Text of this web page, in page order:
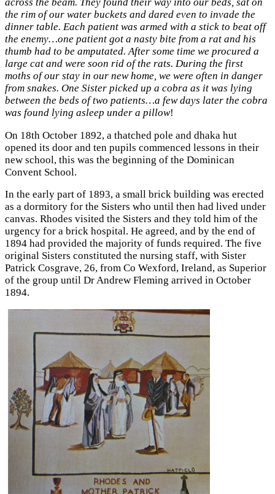
the rim of our water buckets and dared even to invade the
dinner table. Each patient was armed with a stick to beat off
the enemy…one patient got a nasty bite from a rat and his
thumb had to be amputated. After some time we procured a
large cat and were soon rid of the rats. During the first
moths of our stay in our new home, we were often in danger
from snakes. One Sister picked up a cobra as it was lying
between the beds of two patients…a few days later the cobra
was found lying asleep under a pillow!
On 18th October 1892, a thatched pole and dhaka hut
opened its door and ten pupils commenced lessons in their
new school, this was the beginning of the Dominican
Convent School.
In the early part of 1893, a small brick building was erected
as a dormitory for the Sisters who until then had lived under
canvas. Rhodes visited the Sisters and they told him of the
urgency for a brick hospital. He agreed, and by the end of
1894 had provided the majority of funds required. The five
original Sisters constituted the nursing staff, with Sister
Patrick Cosgrave, 26, from Co Wexford, Ireland, as Superior
of the group until Dr Andrew Fleming arrived in October
1894.